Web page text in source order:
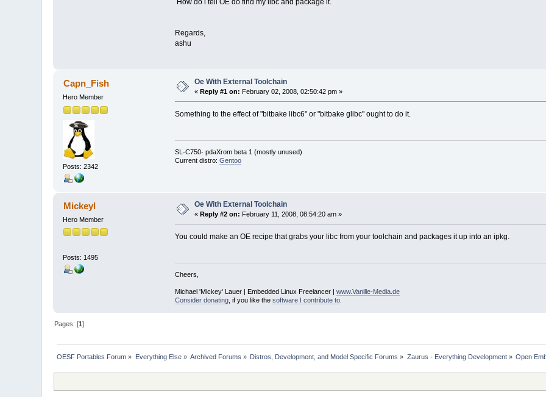
How do i tell OE do find my libc and package it.
Regards,
ashu
Capn_Fish
Hero Member
Posts: 2342
Oe With External Toolchain
« Reply #1 on: February 02, 2008, 02:50:42 pm »
Something to the effect of "bitbake libc6" or "bitbake glibc" ought to do it.
SL-C750- pdaXrom beta 1 (mostly unused)
Current distro: Gentoo
Mickeyl
Hero Member
Posts: 1495
Oe With External Toolchain
« Reply #2 on: February 11, 2008, 08:54:20 am »
You could make an OE recipe that grabs your libc from your toolchain and packages it up into an ipkg.
Cheers,
Michael 'Mickey' Lauer | Embedded Linux Freelancer | www.Vanille-Media.de
Consider donating, if you like the software I contribute to.
Pages: [1]
OESF Portables Forum » Everything Else» Archived Forums » Distros, Development, and Model Specific Forums » Zaurus - Everything Development» Open